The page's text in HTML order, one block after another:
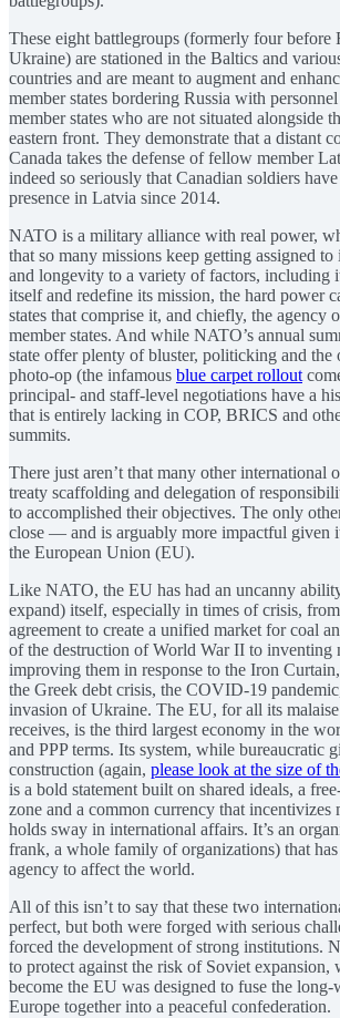
These eight battlegroups (formerly four before
Ukraine) are stationed in the Baltics and
countries and are meant to augment and
member states bordering Russia with
member states who are not situated alongside
eastern front. They demonstrate that a distant
Canada takes the defense of fellow member
indeed so seriously that Canadian soldiers
presence in Latvia since 2014.
NATO is a military alliance with real power,
that so many missions keep getting assigned to
and longevity to a variety of factors, including
itself and redefine its mission, the hard power
states that comprise it, and chiefly, the agency
member states. And while NATO’s annual
state offer plenty of bluster, politicking and the
photo-op (the infamous blue carpet rollout
principal- and staff-level negotiations have a
that is entirely lacking in COP, BRICS and
summits.
There just aren’t that many other international
treaty scaffolding and delegation of
to accomplished their objectives. The only
close — and is arguably more impactful
the European Union (EU).
Like NATO, the EU has had an uncanny
expand) itself, especially in times of crisis,
agreement to create a unified market for coal
of the destruction of World War II to inventing
improving them in response to the Iron
the Greek debt crisis, the COVID-19
invasion of Ukraine. The EU, for all its
receives, is the third largest economy in the
and PPP terms. Its system, while bureaucratic
construction (again, please look at the size of
is a bold statement built on shared ideals, a
zone and a common currency that incentivizes
holds sway in international affairs. It’s an
frank, a whole family of organizations) that
agency to affect the world.
All of this isn’t to say that these two
perfect, but both were forged with serious
forced the development of strong institutions.
to protect against the risk of Soviet
become the EU was designed to fuse the long-
Europe together into a peaceful confederation.